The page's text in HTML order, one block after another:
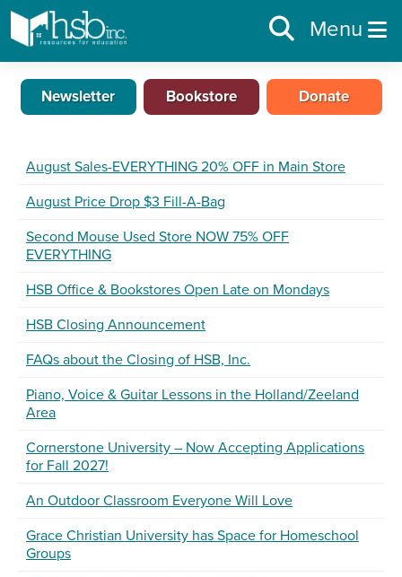
Menu
Newsletter Bookstore Donate
August Sales-EVERYTHING 20% OFF in Main Store
August Price Drop $3 Fill-A-Bag
Second Mouse Used Store NOW 75% OFF
EVERYTHING
HSB Office & Bookstores Open Late on Mondays
HSB Closing Announcement
FAQs about the Closing of HSB, Inc.
Piano, Voice & Guitar Lessons in the Holland/Zeeland
Area
Cornerstone University – Now Accepting Applications
for Fall 2027!
An Outdoor Classroom Everyone Will Love
Grace Christian University has Space for Homeschool
Groups